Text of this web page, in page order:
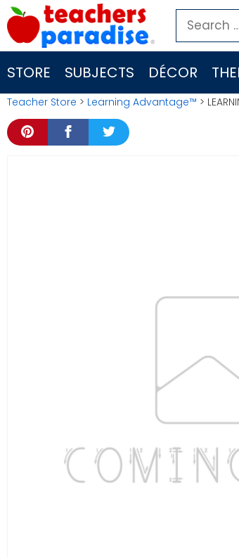
Skip
to
content
Search
for:
STORE SUBJECTS DÉCOR
Teacher Store > Learning Advantage™ >